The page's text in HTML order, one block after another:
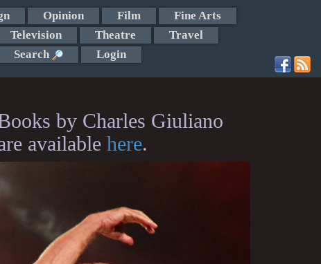
Opinion Film
Fine Arts
Television Theatre
Travel
Search Login
by Charles Giuliano
available here.